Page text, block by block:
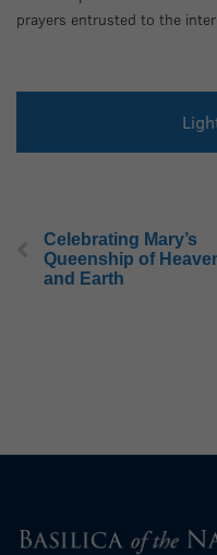
prayers entrusted to the
Celebrating Mary’s
Queenship of
and Earth